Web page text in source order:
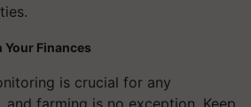
Your Finances
is crucial for any
and farming is no exception. Keep